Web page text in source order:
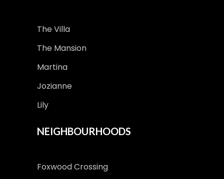
The Villa
The Mansion
Martina
Jozianne
Lily
NEIGHBOURHOODS
Foxwood Crossing